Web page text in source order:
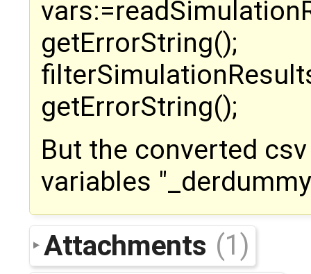
getErrorString();
getErrorString();
But the converted
variables
Attachments (1)